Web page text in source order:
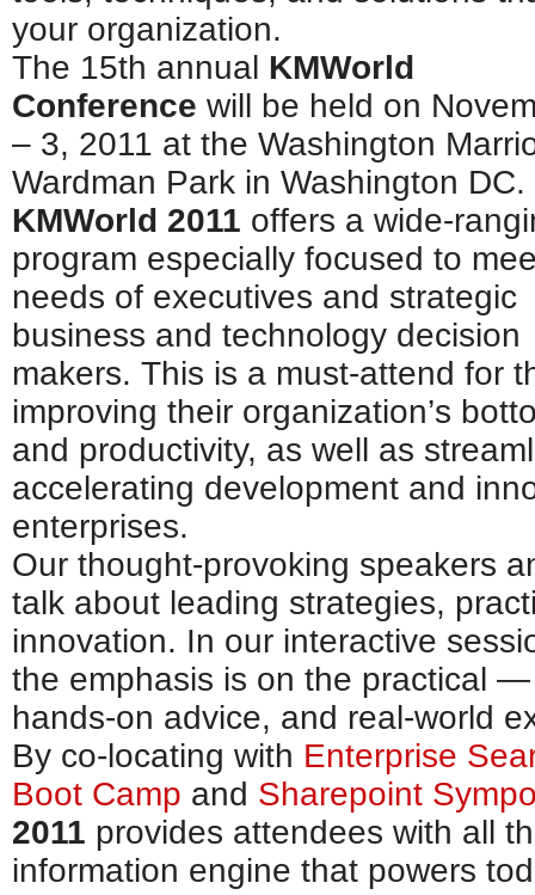
your organization.
The 15th annual KMWorld
Conference will be held on
– 3, 2011 at the Washington
Wardman Park in Washington DC.
KMWorld 2011 offers a wide-
program especially focused to
needs of executives and strategic
business and technology decision
makers. This is a must-attend for
improving their organization’s
and productivity, as well as
accelerating development and
enterprises.
Our thought-provoking speakers
talk about leading strategies,
innovation. In our interactive
the emphasis is on the practical
hands-on advice, and real-world
By co-locating with Enterprise
Boot Camp and Sharepoint
2011 provides attendees with all
information engine that powers